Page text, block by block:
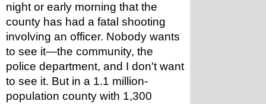
night or early morning that the
county has had a fatal shooting
involving an officer. Nobody wants
to see it—the community, the
police department, and I don't want
to see it. But in a 1.1 million-
population county with 1,300